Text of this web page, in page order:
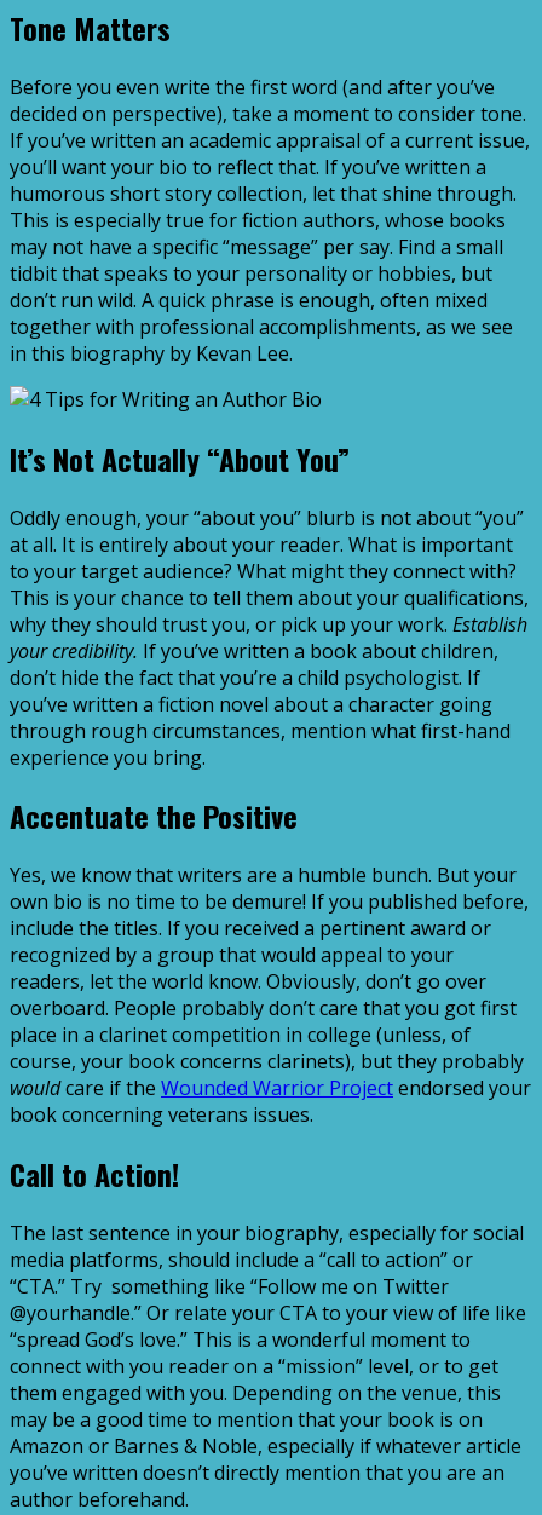
Tone Matters
Before you even write the first word (and after you’ve
decided on perspective), take a moment to consider tone.
If you’ve written an academic appraisal of a current issue,
you’ll want your bio to reflect that. If you’ve written a
humorous short story collection, let that shine through.
This is especially true for fiction authors, whose books
may not have a specific “message” per say. Find a small
tidbit that speaks to your personality or hobbies, but
don’t run wild. A quick phrase is enough, often mixed
together with professional accomplishments, as we see
in this biography by Kevan Lee.
It’s Not Actually “About You”
Oddly enough, your “about you” blurb is not about “you”
at all. It is entirely about your reader. What is important
to your target audience? What might they connect with?
This is your chance to tell them about your qualifications,
why they should trust you, or pick up your work. Establish
your credibility. If you’ve written a book about children,
don’t hide the fact that you’re a child psychologist. If
you’ve written a fiction novel about a character going
through rough circumstances, mention what first-hand
experience you bring.
Accentuate the Positive
Yes, we know that writers are a humble bunch. But your
own bio is no time to be demure! If you published before,
include the titles. If you received a pertinent award or
recognized by a group that would appeal to your
readers, let the world know. Obviously, don’t go over
overboard. People probably don’t care that you got first
place in a clarinet competition in college (unless, of
course, your book concerns clarinets), but they probably
wouldcare if the Wounded Warrior Projectendorsed your
book concerning veterans issues.
Call to Action!
The last sentence in your biography, especially for social
media platforms, should include a “call to action” or
“CTA.” Try something like “Follow me on Twitter
@yourhandle.” Or relate your CTA to your view of life like
“spread God’s love.” This is a wonderful moment to
connect with you reader on a “mission” level, or to get
them engaged with you. Depending on the venue, this
may be a good time to mention that your book is on
Amazon or Barnes & Noble, especially if whatever article
you’ve written doesn’t directly mention that you are an
author beforehand.